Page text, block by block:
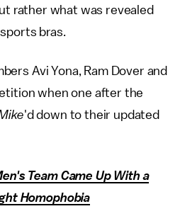
rather what was revealed
bras.
Avi Yona, Ram Dover and
when one after the
'd down to their updated
Team Came Up With a
Homophobia